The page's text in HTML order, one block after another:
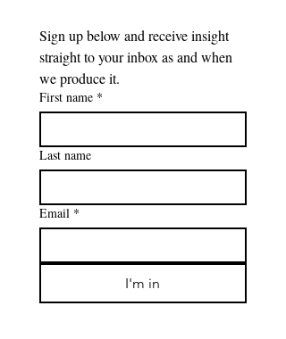
Sign up below and receive insight
straight to your inbox as and when
we produce it.
First name *
Last name
Email *
I'm in